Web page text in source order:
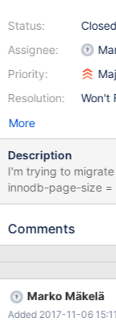
Status:
Assignee:
Priority:
Resolution:
Closed
Won't
More
Description
I'm trying to
innodb-page-size = 8192. I first got this error
10.0.32 and only
10.1.26 and the original
size has been
2017-10-27
mutexes to ref count buffer
139861476192832
Comments
Marko Mäkelä
Added 2017-11-06 15:11